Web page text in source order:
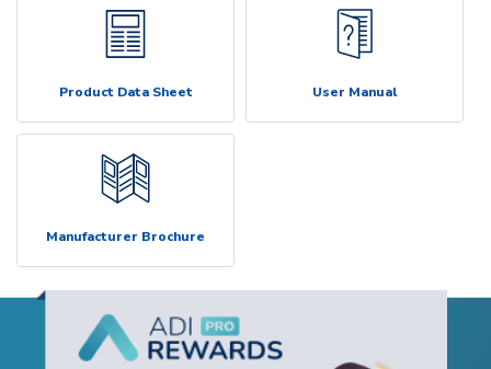
Product Data Sheet User Manual
Manufacturer Brochure